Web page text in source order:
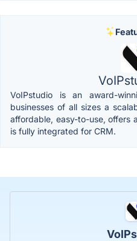
VoIPstudio is an award-
businesses of all sizes a
affordable, easy-to-use, offers
is fully integrated for CRM.